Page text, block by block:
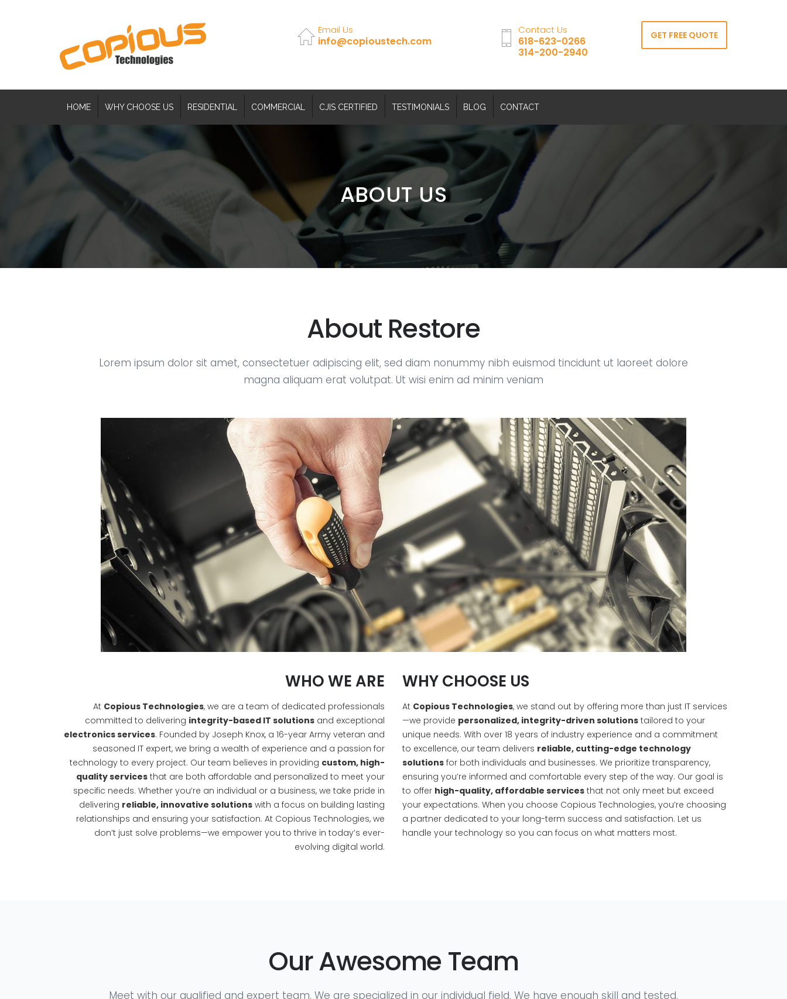
Email Us
info@copioustech.com
Contact Us
618-623-0266
314-200-2940
GET FREE QUOTE
HOME WHY CHOOSE US RESIDENTIAL COMMERCIAL CJIS CERTIFIED TESTIMONIALS BLOG CONTACT
ABOUT US
About Restore
Lorem ipsum dolor sit amet, consectetuer adipiscing elit, sed diam nonummy nibh euismod tincidunt ut laoreet dolore
magna aliquam erat volutpat. Ut wisi enim ad minim veniam
WHO WE ARE
At Copious Technologies, we are a team of dedicated professionals
committed to delivering integrity-based IT solutions and exceptional
electronics services. Founded by Joseph Knox, a 16-year Army veteran and
seasoned IT expert, we bring a wealth of experience and a passion for
technology to every project. Our team believes in providing custom, high-
quality services that are both affordable and personalized to meet your
specific needs. Whether you’re an individual or a business, we take pride in
delivering reliable, innovative solutions with a focus on building lasting
relationships and ensuring your satisfaction. At Copious Technologies, we
don’t just solve problems—we empower you to thrive in today’s ever-
evolving digital world.
WHY CHOOSE US
At Copious Technologies, we stand out by offering more than just IT services
—we provide personalized, integrity-driven solutions tailored to your
unique needs. With over 18 years of industry experience and a commitment
to excellence, our team delivers reliable, cutting-edge technology
solutions for both individuals and businesses. We prioritize transparency,
ensuring you’re informed and comfortable every step of the way. Our goal is
to offer high-quality, affordable services that not only meet but exceed
your expectations. When you choose Copious Technologies, you’re choosing
a partner dedicated to your long-term success and satisfaction. Let us
handle your technology so you can focus on what matters most.
Our Awesome Team
Meet with our qualified and expert team. We are specialized in our individual field. We have enough skill and tested.